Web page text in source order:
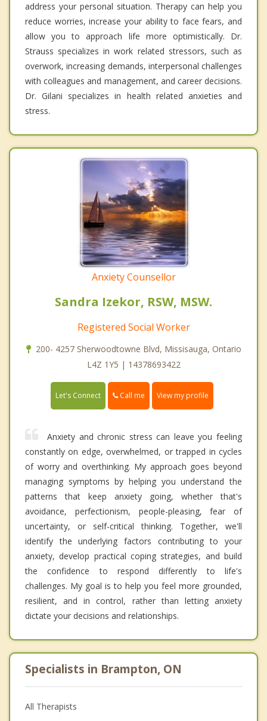
address your personal situation. Therapy can help you
reduce worries, increase your ability to face fears, and
allow you to approach life more optimistically. Dr.
Strauss specializes in work related stressors, such as
overwork, increasing demands, interpersonal challenges
with colleagues and management, and career decisions.
Dr. Gilani specializes in health related anxieties and
stress.
Anxiety Counsellor
Sandra Izekor, RSW, MSW.
Registered Social Worker
200- 4257 Sherwoodtowne Blvd, Missisauga, Ontario
L4Z 1Y5 | 14378693422
Let's Connect Call me View my profile
Anxiety and chronic stress can leave you feeling
constantly on edge, overwhelmed, or trapped in cycles
of worry and overthinking. My approach goes beyond
managing symptoms by helping you understand the
patterns that keep anxiety going, whether that's
avoidance, perfectionism, people-pleasing, fear of
uncertainty, or self-critical thinking. Together, we'll
identify the underlying factors contributing to your
anxiety, develop practical coping strategies, and build
the confidence to respond differently to life's
challenges. My goal is to help you feel more grounded,
resilient, and in control, rather than letting anxiety
dictate your decisions and relationships.
Specialists in Brampton, ON
All Therapists